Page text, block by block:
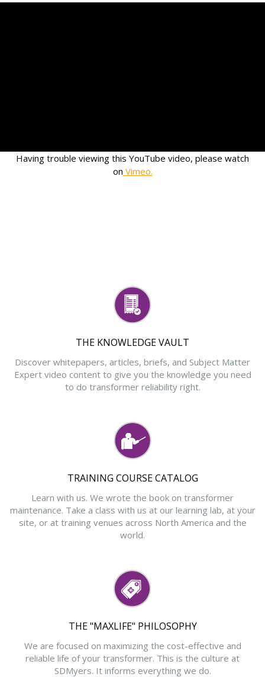
Having trouble viewing this YouTube video, please watch
on Vimeo.
THE KNOWLEDGE VAULT
Discover whitepapers, articles, briefs, and Subject Matter
Expert video content to give you the knowledge you need
to do transformer reliability right.
TRAINING COURSE CATALOG
Learn with us. We wrote the book on transformer
maintenance. Take a class with us at our learning lab, at your
site, or at training venues across North America and the
world.
THE "MAXLIFE" PHILOSOPHY
We are focused on maximizing the cost-effective and
reliable life of your transformer. This is the culture at
SDMyers. It informs everything we do.